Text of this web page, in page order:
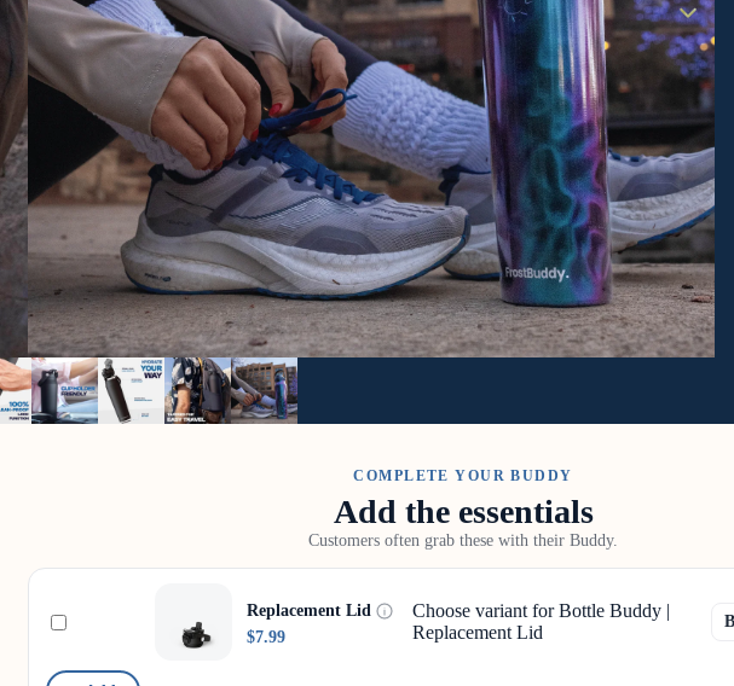
COMPLETE YOUR BUDDY
Add the essentials
Customers often grab these with their Buddy.
Replacement Lid
$7.99
Choose variant for Bottle Buddy |
Replacement Lid